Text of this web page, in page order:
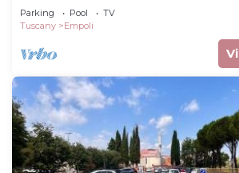
GARDEN, PRIVATE POOL AND
Parking Pool
TV
Tuscany
Empoli